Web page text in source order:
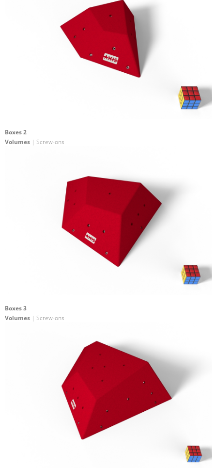
Boxes 2
Volumes | Screw-ons
Boxes 3
Volumes | Screw-ons